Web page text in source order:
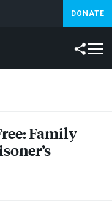
DONATE
Lebanon
Family